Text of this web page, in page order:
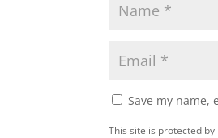
Save my
This site is protected by